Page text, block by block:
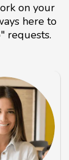
on your
here to
requests.